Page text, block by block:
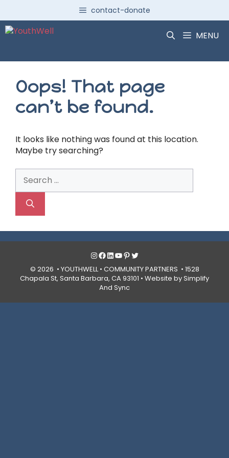
content
contact-donate
MENU
Oops! That page
can’t be found.
It looks like nothing was found at this location.
Maybe try searching?
for:
Instagram
Facebook
LinkedIn
YouTube
Pinterest
Twitter
© 2026 • YOUTHWELL • COMMUNITY PARTNERS • 1528
Chapala St, Santa Barbara, CA 93101 • Website by Simplify
And Sync